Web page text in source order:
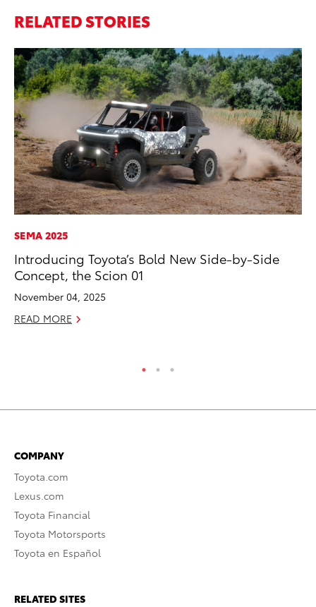
RELATED STORIES
SEMA 2025
Introducing Toyota’s Bold New Side-by-Side
Concept, the Scion 01
November 04, 2025
READ MORE
COMPANY
Toyota.com
Lexus.com
Toyota Financial
Toyota Motorsports
Toyota en Español
RELATED SITES